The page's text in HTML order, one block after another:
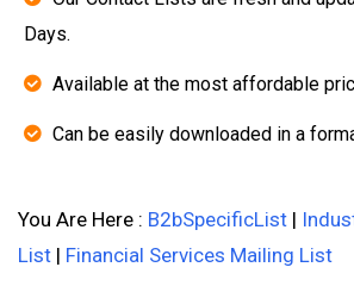
Days.
Available at the most affordable
Can be easily downloaded in a
You Are Here : B2bSpecificList |
List | Financial Services Mailing List